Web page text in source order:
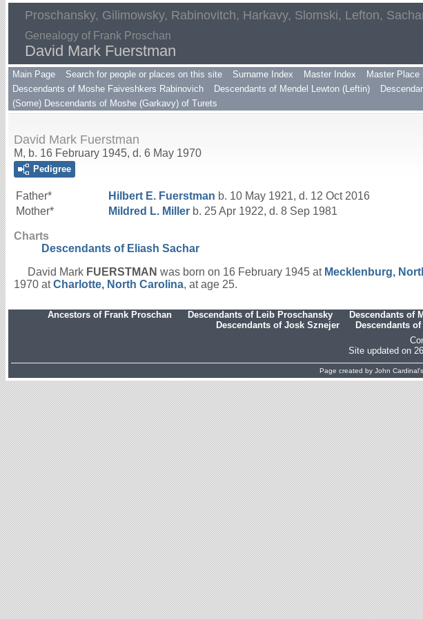
Proschansky, Gilimowsky, Rabinovitch, Harkavy, Slomski, Lefton,
Genealogy of Frank Proschan
David Mark Fuerstman
Main Page Search for people or places on this site Surname Index Master Index Master Place
Descendants of Moshe Faiveshkers Rabinovich
Descendants of Mendel Lewton (Leftin)
(Some) Descendants of Moshe (Garkavy) of Turets
David Mark Fuerstman
M, b. 16 February 1945, d. 6 May 1970
Pedigree
Father* Hilbert E. Fuerstman b. 10 May 1921, d. 12 Oct 2016
Mother*
Mildred L. Miller b. 25 Apr 1922, d. 8 Sep 1981
Charts
Descendants of Eliash Sachar
David Mark FUERSTMAN was born on 16 February 1945 at Mecklenburg,
1970 atCharlotte, North Carolina, at age 25.
Ancestors of Frank Proschan Descendants of Leib Proschansky Descendants of
Descendants of Josk Sznejer
Descendants
Site updated on
Page created by John Cardinal's